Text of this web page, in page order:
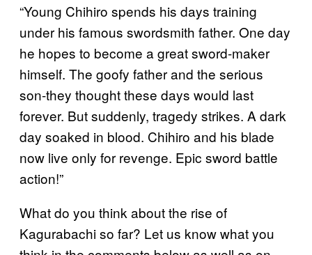
“Young Chihiro spends his days training
under his famous swordsmith father. One day
he hopes to become a great sword-maker
himself. The goofy father and the serious
son-they thought these days would last
forever. But suddenly, tragedy strikes. A dark
day soaked in blood. Chihiro and his blade
now live only for revenge. Epic sword battle
action!”
What do you think about the rise of
Kagurabachi so far? Let us know what you